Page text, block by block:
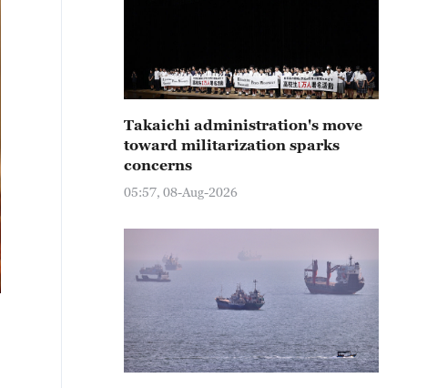
Takaichi administration's move
toward militarization sparks
concerns
05:57, 08-Aug-2026